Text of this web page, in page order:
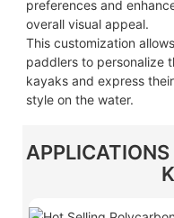
preferences and
overall visual appeal.
This customization allows
paddlers to personalize
kayaks and express their
style on the water.